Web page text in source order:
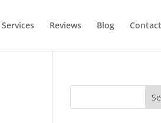
Reviews Blog Contact